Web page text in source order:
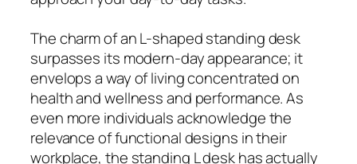
The charm of an L-shaped standing desk
surpasses its modern-day appearance; it
envelops a way of living concentrated on
health and wellness and performance. As
even more individuals acknowledge the
relevance of functional designs in their
workplace, the standing L desk has actually